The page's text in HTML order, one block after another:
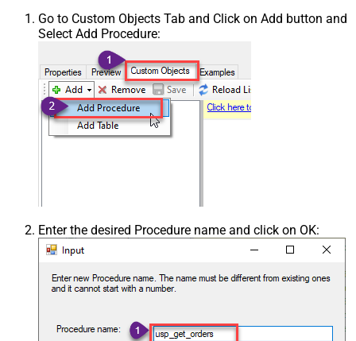
Go to Custom Objects Tab and Click on Add button and
Select Add Procedure:
Enter the desired Procedure name and click on OK: